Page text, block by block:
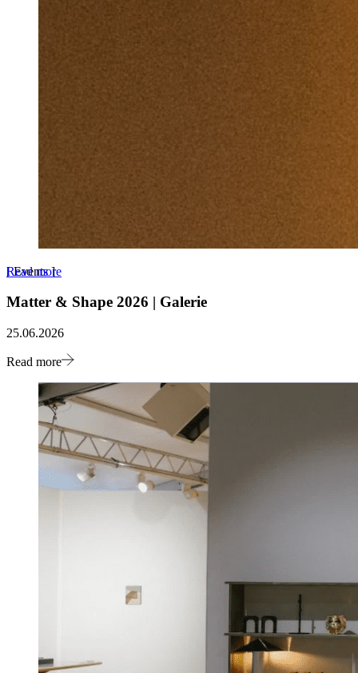
Read more
[Events]
Matter & Shape 2026 | Galerie
25.06.2026
Read more